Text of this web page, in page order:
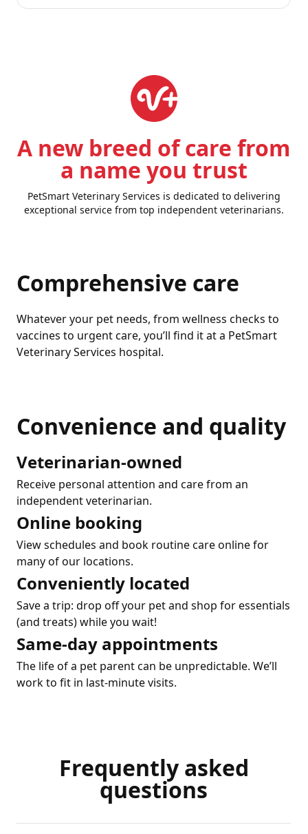
A new breed of care from
a name you trust
PetSmart Veterinary Services is dedicated to delivering
exceptional service from top independent veterinarians.
Comprehensive care
Whatever your pet needs, from wellness checks to
vaccines to urgent care, you’ll find it at a PetSmart
Veterinary Services hospital.
Convenience and quality
Veterinarian-owned
Receive personal attention and care from an
independent veterinarian.
Online booking
View schedules and book routine care online for
many of our locations.
Conveniently located
Save a trip: drop off your pet and shop for essentials
(and treats) while you wait!
Same-day appointments
The life of a pet parent can be unpredictable. We’ll
work to fit in last-minute visits.
Frequently asked
questions